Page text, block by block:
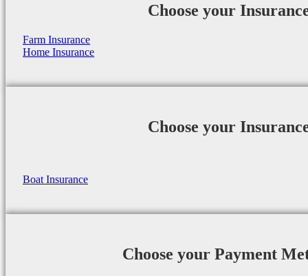
Choose your
Farm Insurance
Home Insurance
Choose your
Boat Insurance
Choose your Payment